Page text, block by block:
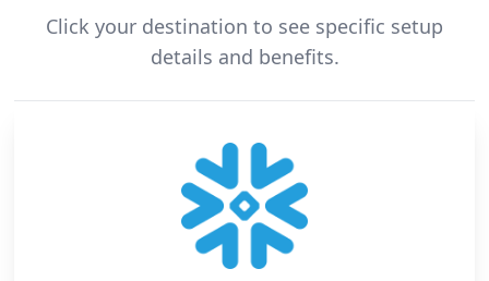
Click your destination to see specific setup
details and benefits.